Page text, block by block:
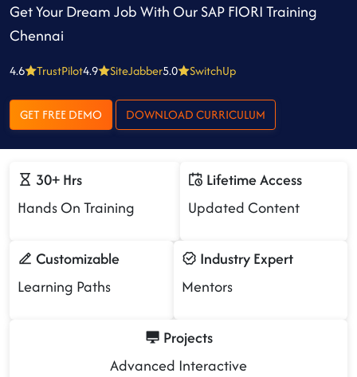
Get Your Dream Job With Our SAP FIORI Training
Chennai
4.6 TrustPilot4.9 SiteJabber5.0 SwitchUp
GET FREE DEMO DOWNLOAD CURRICULUM
30+ Hrs
Hands On Training
Lifetime Access
Updated Content
Customizable
Learning Paths
Industry Expert
Mentors
Projects
Advanced Interactive